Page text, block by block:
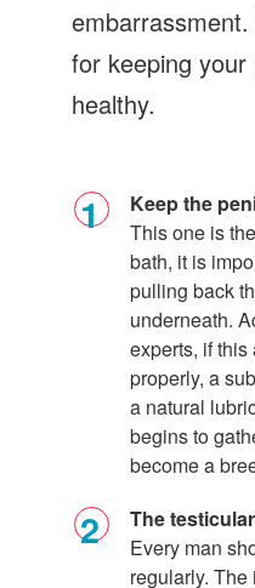
for keeping
healthy.
Keep the
This one is
bath, it is
pulling back
underneath.
experts, if
properly, a
a natural
begins to
become a
The
Every man
regularly.